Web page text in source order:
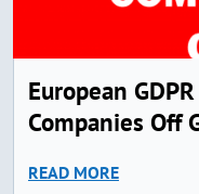
European
Companies Off
READ MORE